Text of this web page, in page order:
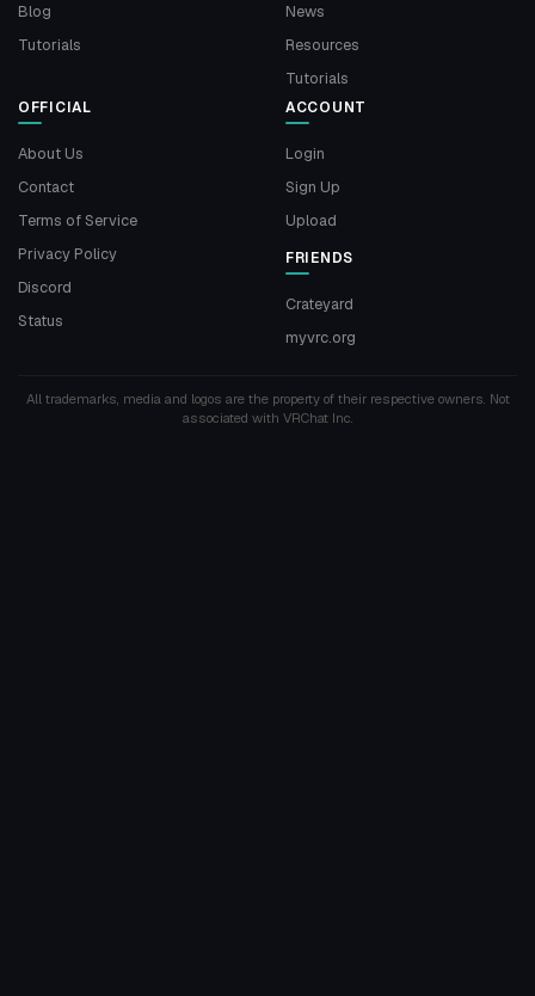
Blog
Tutorials
News
Resources
Tutorials
OFFICIAL
About Us
Contact
Terms of Service
Privacy Policy
Discord
Status
ACCOUNT
Login
Sign Up
Upload
FRIENDS
Crateyard
myvrc.org
All trademarks, media and logos are the property of their respective owners. Not
associated with VRChat Inc.